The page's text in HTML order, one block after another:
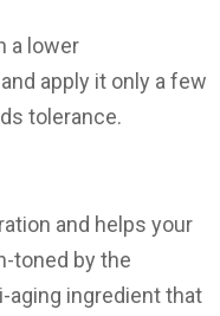
a lower
apply it only a few
tolerance.
and helps your
toned by the
aging ingredient that